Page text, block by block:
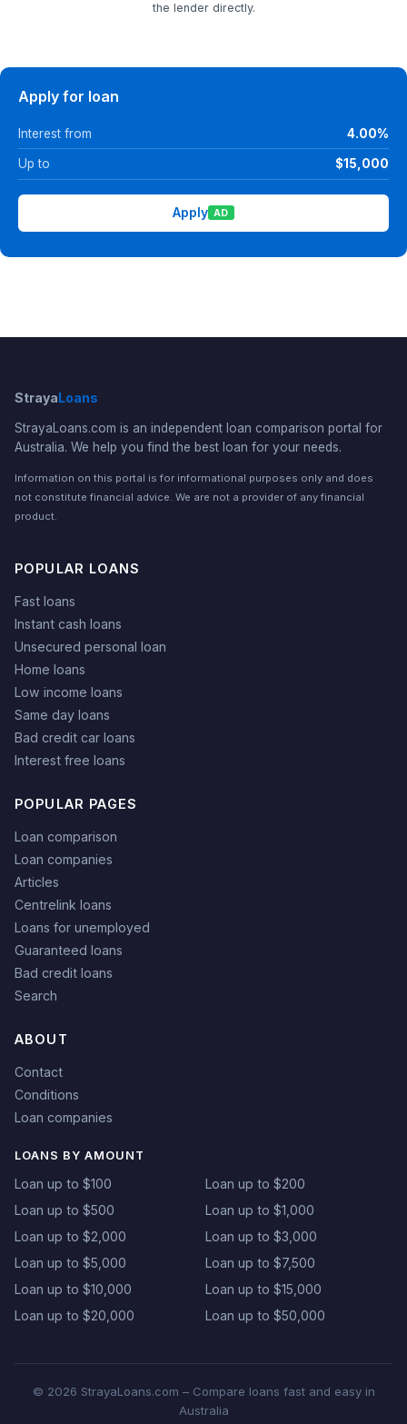
the lender directly.
Apply for loan
Interest from 4.00%
Up to $15,000
Apply AD
StrayaLoans
StrayaLoans.com is an independent loan comparison portal for
Australia. We help you find the best loan for your needs.
Information on this portal is for informational purposes only and does
not constitute financial advice. We are not a provider of any financial
product.
POPULAR LOANS
Fast loans
Instant cash loans
Unsecured personal loan
Home loans
Low income loans
Same day loans
Bad credit car loans
Interest free loans
POPULAR PAGES
Loan comparison
Loan companies
Articles
Centrelink loans
Loans for unemployed
Guaranteed loans
Bad credit loans
Search
ABOUT
Contact
Conditions
Loan companies
LOANS BY AMOUNT
Loan up to $100
Loan up to $200
Loan up to $500
Loan up to $1,000
Loan up to $2,000
Loan up to $3,000
Loan up to $5,000
Loan up to $7,500
Loan up to $10,000
Loan up to $15,000
Loan up to $20,000
Loan up to $50,000
© 2026 StrayaLoans.com – Compare loans fast and easy in
Australia